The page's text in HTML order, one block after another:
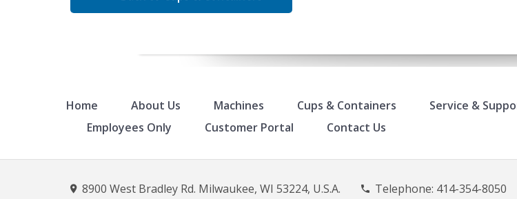
Home About Us Machines Cups & Containers
Service &
Employees Only
Customer Portal Contact Us
8900 West Bradley Rd. Milwaukee, WI 53224, U.S.A. Telephone: 414-354-8050